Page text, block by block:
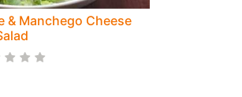
& Manchego Cheese